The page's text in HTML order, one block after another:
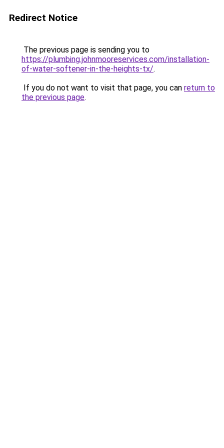
Redirect Notice
The previous page is sending you to
https://plumbing.johnmooreservices.com/installation-
of-water-softener-in-the-heights-tx/.
If you do not want to visit that page, you can return to
the previous page.